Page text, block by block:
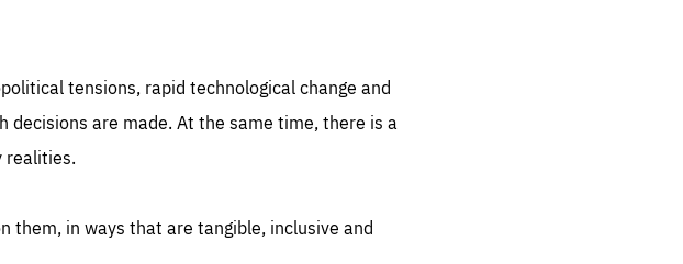
tensions, rapid technological change and
decisions are made. At the same time, there is a
realities.
them, in ways that are tangible, inclusive and